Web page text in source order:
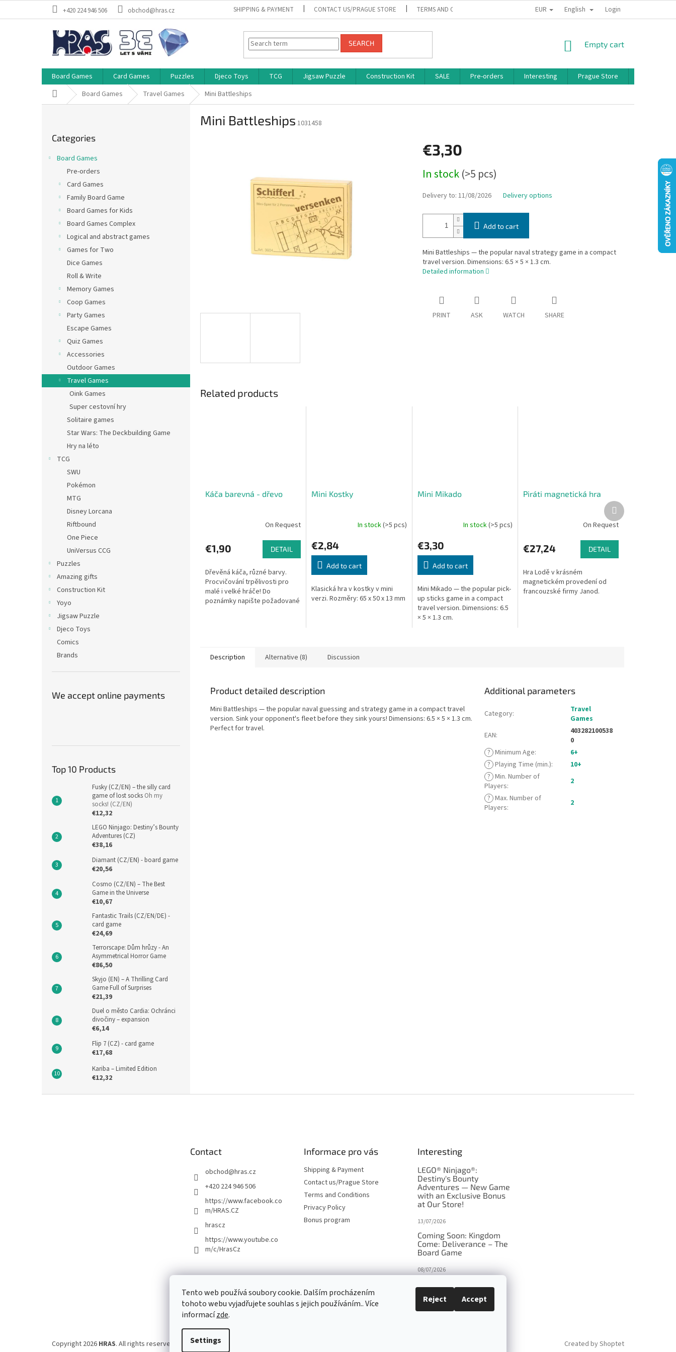
Tento web používá soubory cookie. Dalším procházením
tohoto webu vyjadřujete souhlas s jejich používáním.. Více
informacízde.
Settings
Reject Accept
+420 224 946 506 obchod@hras.cz SHIPPING & PAYMENT CONTACT US/PRAGUE STORE TERMS AND CONDITIONS PRIVACY POLICY BONUS PROGRAM
EUR English Login
SEARCH
SHOPPING
Empty cart
Board Games Card Games Puzzles Djeco Toys TCG Jigsaw Puzzle Construction Kit SALE Pre-orders Interesting Prague Store
Home Board Games Travel Games Mini Battleships
categories
Categories
Board Games
Pre-orders
Card Games
Family Board Game
Board Games for Kids
Board Games Complex
Logical and abstract games
Games for Two
Dice Games
Roll & Write
Memory Games
Coop Games
Party Games
Escape Games
Quiz Games
Accessories
Outdoor Games
Travel Games
Oink Games
Super cestovní hry
Solitaire games
Star Wars: The Deckbuilding Game
Hry na léto
TCG
SWU
Pokémon
MTG
Disney Lorcana
Riftbound
One Piece
UniVersus CCG
Puzzles
Amazing gifts
Construction Kit
Yoyo
Jigsaw Puzzle
Djeco Toys
Comics
Brands
We accept online payments
Top 10 Products
Fusky (CZ/EN) – the silly card
game of lost socks Oh my
socks! (CZ/EN)
€12,32
LEGO Ninjago: Destiny’s Bounty
Adventures (CZ)
€38,16
Diamant (CZ/EN) - board game
€20,56
Cosmo (CZ/EN) – The Best
Game in the Universe
€10,67
Fantastic Trails (CZ/EN/DE) -
card game
€24,69
Terrorscape: Dům hrůzy - An
Asymmetrical Horror Game
€86,50
Skyjo (EN) – A Thrilling Card
Game Full of Surprises
€21,39
Duel o město Cardia: Ochránci
divočiny – expansion
€6,14
Flip 7 (CZ) - card game
€17,68
Kariba – Limited Edition
€12,32
Mini Battleships 1031458
€3,30
price:
In stock(>5 pcs)
Delivery to: 11/08/2026 Delivery options
Add to cart
Mini Battleships — the popular naval strategy game in a compact
travel version. Dimensions: 6.5 × 5 × 1.3 cm.
Detailed information
PRINT ASK WATCH SHARE
Related products
Káča barevná - dřevo
On Request
€1,90 DETAIL
Dřevěná káča, různé barvy.
Procvičování trpělivosti pro
malé i velké hráče! Do
poznámky napište požadované
Mini Kostky
In stock(>5 pcs)
€2,84
Add to cart
Klasická hra v kostky v mini
verzi. Rozměry: 65 x 50 x 13 mm
Mini Mikado
In stock(>5 pcs)
€3,30
Add to cart
Mini Mikado — the popular pick-
up sticks game in a compact
travel version. Dimensions: 6.5
× 5 × 1.3 cm.
Piráti magnetická hra
On Request
€27,24 DETAIL
Hra Lodě v krásném
magnetickém provedení od
francouzské firmy Janod.
Next
product
Description Alternative (8) Discussion
Product detailed description
Mini Battleships — the popular naval guessing and strategy game in a compact travel
version. Sink your opponent's fleet before they sink yours! Dimensions: 6.5 × 5 × 1.3 cm.
Perfect for travel.
Additional parameters
Category:
Travel
Games
EAN:
403282100538
0
? Minimum Age:
6+
? Playing Time (min.):
10+
? Min. Number of
Players:
2
? Max. Number of
Players: 2
Contact
obchod@hras.cz
+420 224 946 506
https://www.facebook.co
m/HRAS.CZ
hrascz
https://www.youtube.co
m/c/HrasCz
Informace pro vás
Shipping & Payment
Contact us/Prague Store
Terms and Conditions
Privacy Policy
Bonus program
Interesting
LEGO® Ninjago®:
Destiny's Bounty
Adventures — New Game
with an Exclusive Bonus
at Our Store!
13/07/2026
Coming Soon: Kingdom
Come: Deliverance – The
Board Game
08/07/2026
in disguise?
27/10/2025
Created by Shoptet
Copyright 2026 HRAS. All rights reserved. Edit cookie settings